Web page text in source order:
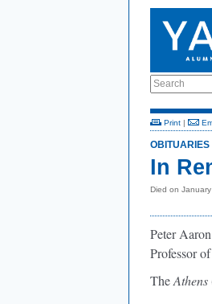
Search
Print |
OBITUARIES
In
Died on
Peter
Professor
TheAthens